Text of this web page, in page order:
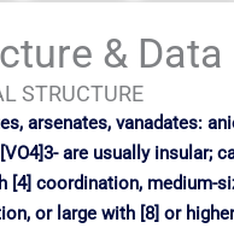
& Data
STRUCTURE
arsenates, vanadates:
[VO4]3- are usually insular;
[4] coordination, medium-
or large with [8] or higher